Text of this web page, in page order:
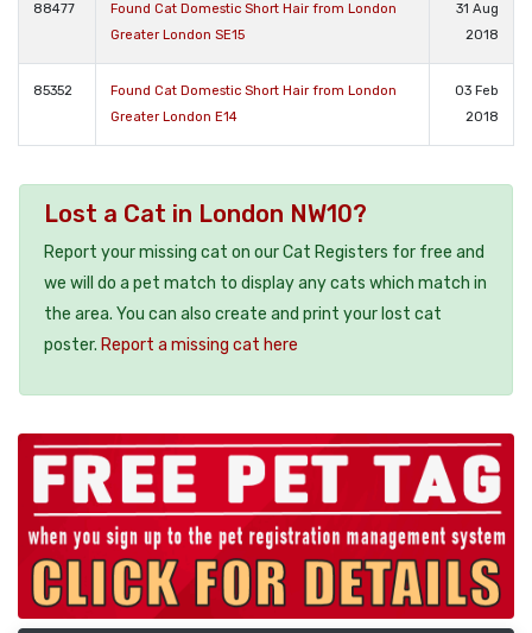
88477
Found Cat Domestic Short Hair from London
Greater London SE15
31 Aug
2018
85352
Found Cat Domestic Short Hair from London
Greater London E14
03 Feb
2018
Lost a Cat in London NW10?
Report your missing cat on our Cat Registers for free and
we will do a pet match to display any cats which match in
the area. You can also create and print your lost cat
poster. Report a missing cat here